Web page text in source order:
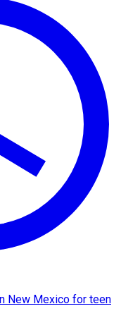
New Mexico for teen